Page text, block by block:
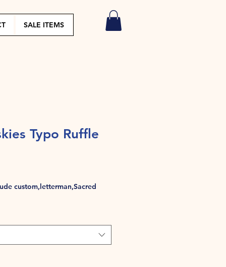
SALE ITEMS
Typo Ruffle
custom,letterman,Sacred